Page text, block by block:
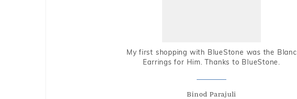
My first shopping with BlueStone was the Blanc
Earrings for Him. Thanks to BlueStone.
Binod Parajuli